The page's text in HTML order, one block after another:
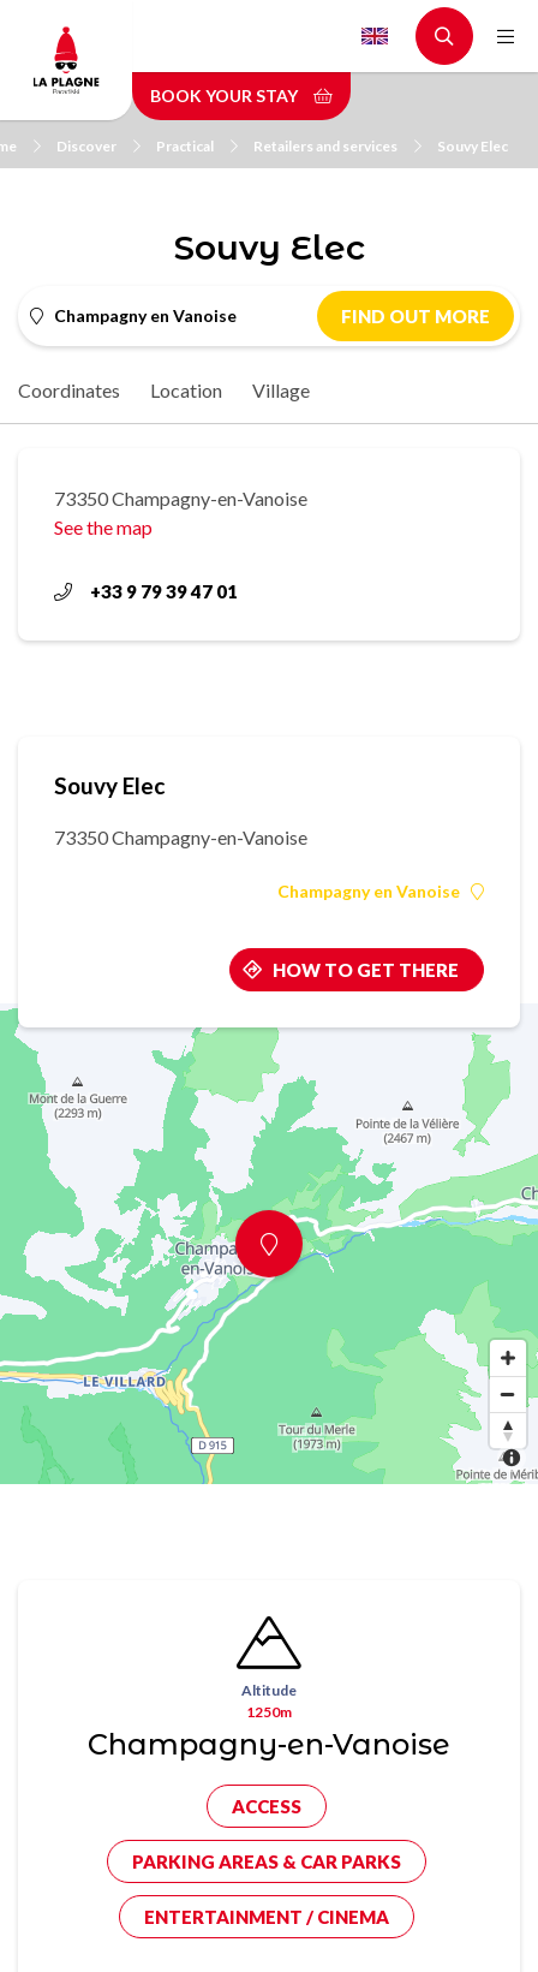
main
content
BOOK YOUR STAY
Discover Practical Retailers and services Souvy Elec
Souvy Elec
Champagny en Vanoise FIND OUT MORE
Coordinates Location Village
73350 Champagny-en-Vanoise
See the map
+33 9 79 39 47 01
Souvy Elec
73350 Champagny-en-Vanoise
Champagny en Vanoise
HOW TO GET THERE
Altitude
1250m
Champagny-en-Vanoise
ACCESS
PARKING AREAS & CAR PARKS
ENTERTAINMENT / CINEMA